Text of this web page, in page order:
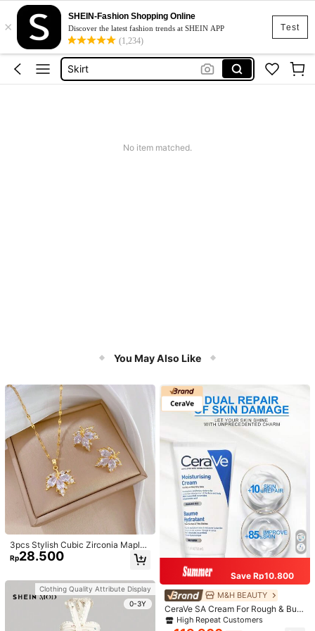
Test
×
SHEIN-Fashion Shopping Online
Discover the latest fashion trends at SHEIN APP
(1,234)
White Dress
Dress
Skirt
No item matched.
You May Also Like
3pcs Stylish Cubic Zirconia Maple
Leaf Necklace And 1pair Ear Studs
Jewelry Set, Anniversary Wedding
earing
Rp28.500
Clothing Quality Attribute Display
0-3Y
Save Rp10.800
M&H BEAUTY
CeraVe SA Cream For Rough & Bum
py Skin, 50ml
High Repeat Customers